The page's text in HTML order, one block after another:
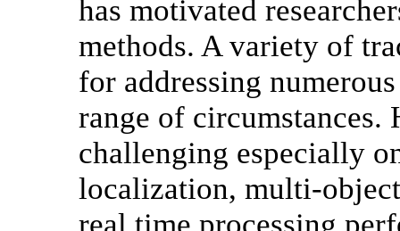
has motivated
methods. A variety of
for addressing
range of circumstances.
challenging especially
localization, multi-